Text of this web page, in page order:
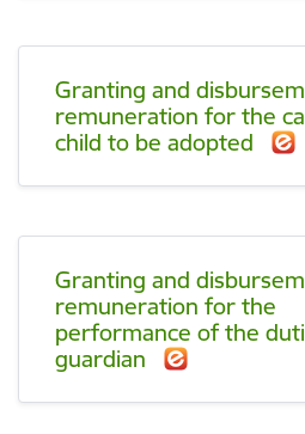
Granting and
remuneration for the
child to be adopted
Granting and
remuneration for the
performance of the
guardian